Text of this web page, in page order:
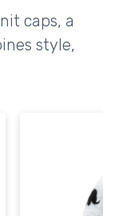
caps, a
style,